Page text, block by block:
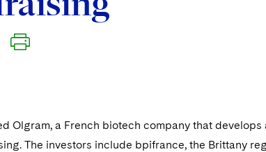
Olgram, a French biotech company that
The investors include bpifrance, the Brittany